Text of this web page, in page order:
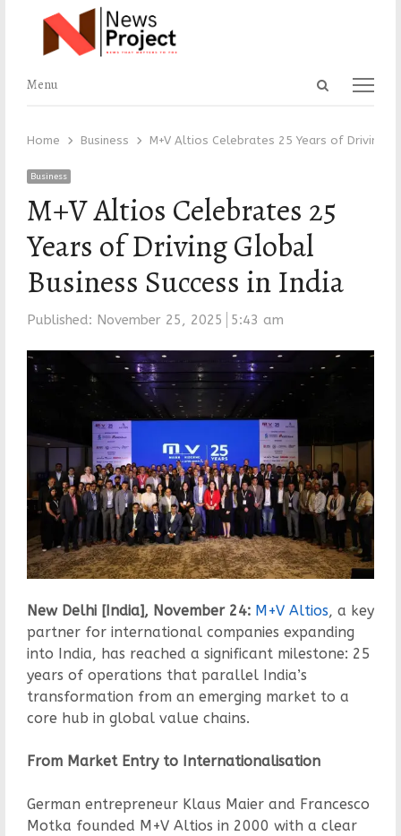
Open
Menu
Menu
Home Business M+V Altios Celebrates 25 Years of Driving
Business
M+V Altios Celebrates 25
Years of Driving Global
Business Success in India
Published: November 25, 2025 5:43 am
New Delhi [India], November 24: M+V Altios, a key
partner for international companies expanding
into India, has reached a significant milestone: 25
years of operations that parallel India’s
transformation from an emerging market to a
core hub in global value chains.
From Market Entry to Internationalisation
German entrepreneur Klaus Maier and Francesco
Motka founded M+V Altios in 2000 with a clear